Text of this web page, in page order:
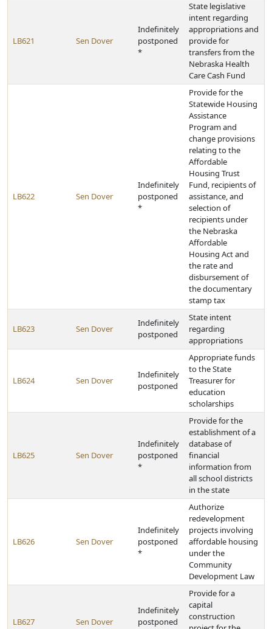
LB621 Sen Dover
Indefinitely
postponed
*
State legislative
intent regarding
appropriations and
provide for
transfers from the
Nebraska Health
Care Cash Fund
LB622 Sen Dover
Indefinitely
postponed
*
Provide for the
Statewide Housing
Assistance
Program and
change provisions
relating to the
Affordable
Housing Trust
Fund, recipients of
assistance, and
selection of
recipients under
the Nebraska
Affordable
Housing Act and
the rate and
disbursement of
the documentary
stamp tax
LB623 Sen Dover
Indefinitely
postponed
State intent
regarding
appropriations
LB624 Sen Dover
Indefinitely
postponed
Appropriate funds
to the State
Treasurer for
education
scholarships
LB625 Sen Dover
Indefinitely
postponed
*
Provide for the
establishment of a
database of
financial
information from
all school districts
in the state
LB626 Sen Dover
Indefinitely
postponed
*
Authorize
redevelopment
projects involving
affordable housing
under the
Community
Development Law
LB627 Sen Dover
Indefinitely
postponed
Provide for a
capital
construction